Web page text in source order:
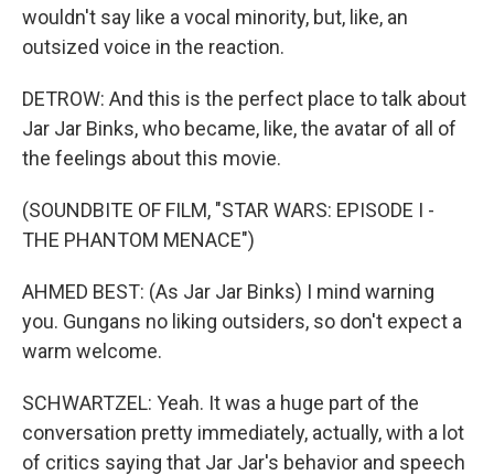
wouldn't say like a vocal minority, but, like, an
outsized voice in the reaction.
DETROW: And this is the perfect place to talk about
Jar Jar Binks, who became, like, the avatar of all of
the feelings about this movie.
(SOUNDBITE OF FILM, "STAR WARS: EPISODE I -
THE PHANTOM MENACE")
AHMED BEST: (As Jar Jar Binks) I mind warning
you. Gungans no liking outsiders, so don't expect a
warm welcome.
SCHWARTZEL: Yeah. It was a huge part of the
conversation pretty immediately, actually, with a lot
of critics saying that Jar Jar's behavior and speech